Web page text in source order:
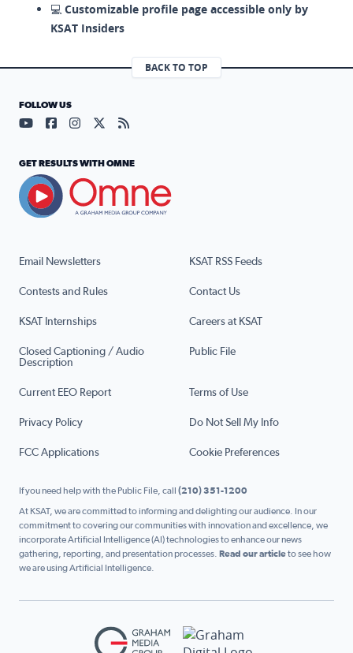
💻 Customizable profile page accessible only by
KSAT Insiders
BACK TO TOP
Email Newsletters KSAT RSS Feeds
Contests and Rules Contact Us
KSAT Internships Careers at KSAT
Closed Captioning / Audio
Description
Public File
Current EEO Report Terms of Use
Privacy Policy Do Not Sell My Info
FCC Applications Cookie Preferences
FOLLOW US
Visit our YouTube page (opens in a new tab)
Visit our Facebook page (opens in a new tab)
Visit our Instagram page (opens in a new tab)
Visit our X page (opens in a new tab)
Visit our RSS Feed page (opens in a
GET RESULTS WITH OMNE
If you need help with the Public File, call (210) 351-1200
At KSAT, we are committed to informing and delighting our audience. In our
commitment to covering our communities with innovation and excellence, we
incorporate Artificial Intelligence (AI) technologies to enhance our news
gathering, reporting, and presentation processes. Read our articleto see how
we are using Artificial Intelligence.